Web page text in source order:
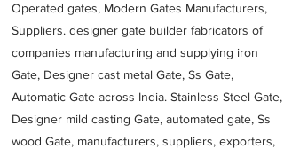
Operated gates, Modern Gates Manufacturers,
Suppliers. designer gate builder fabricators of
companies manufacturing and supplying iron
Gate, Designer cast metal Gate, Ss Gate,
Automatic Gate across India. Stainless Steel Gate,
Designer mild casting Gate, automated gate, Ss
wood Gate, manufacturers, suppliers, exporters,